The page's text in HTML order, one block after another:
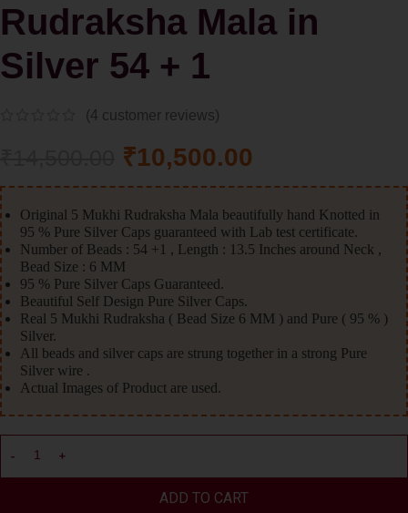
Rudraksha Mala in
Silver 54 + 1
(4 customer reviews)
₹10,500.00
Original 5 Mukhi Rudraksha Mala beautifully hand Knotted in
95 % Pure Silver Caps guaranteed with Lab test certificate.
Number of Beads : 54 +1 , Length : 13.5 Inches around Neck ,
Bead Size : 6 MM
95 % Pure Silver Caps Guaranteed.
Beautiful Self Design Pure Silver Caps.
Real 5 Mukhi Rudraksha ( Bead Size 6 MM ) and Pure ( 95 % )
Silver.
All beads and silver caps are strung together in a strong Pure
Silver wire .
Actual Images of Product are used.
ADD TO CART